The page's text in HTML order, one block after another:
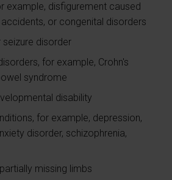
example, disfigurement caused
accidents, or congenital disorders
seizure disorder
for example, Crohn's
syndrome
disability
for example, depression,
disorder, schizophrenia,
missing limbs